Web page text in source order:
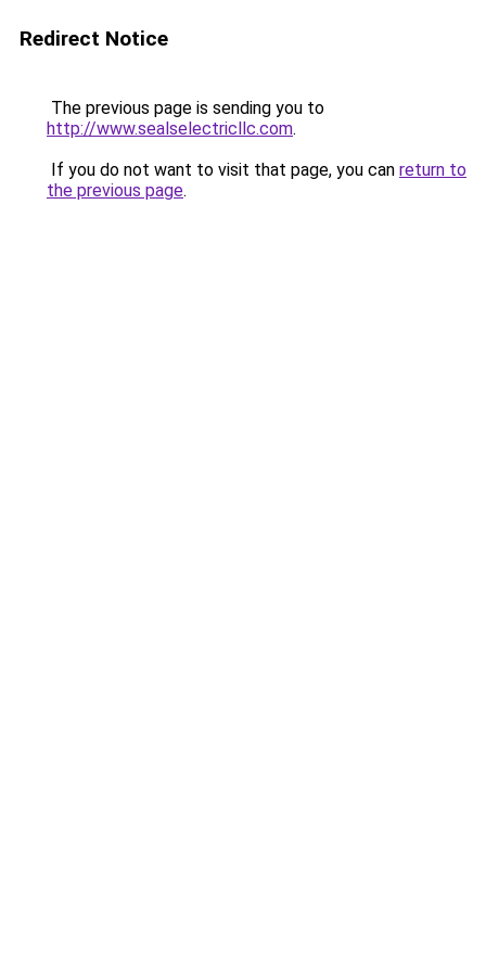
Redirect Notice
The previous page is sending you to
http://www.sealselectricllc.com.
If you do not want to visit that page, you can return to
the previous page.